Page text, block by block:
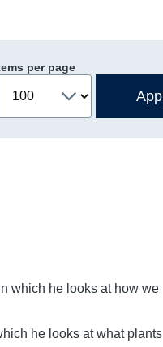
per page
which he looks at how we
he looks at what plants